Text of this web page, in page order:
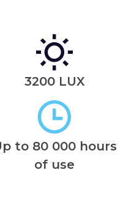
3200 LUX
to 80 000 hours
of use